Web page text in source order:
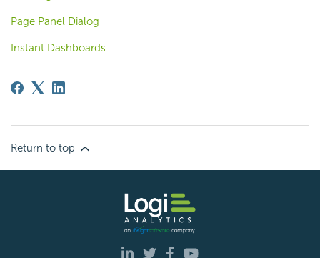
Page Panel Dialog
Instant Dashboards
Return to top